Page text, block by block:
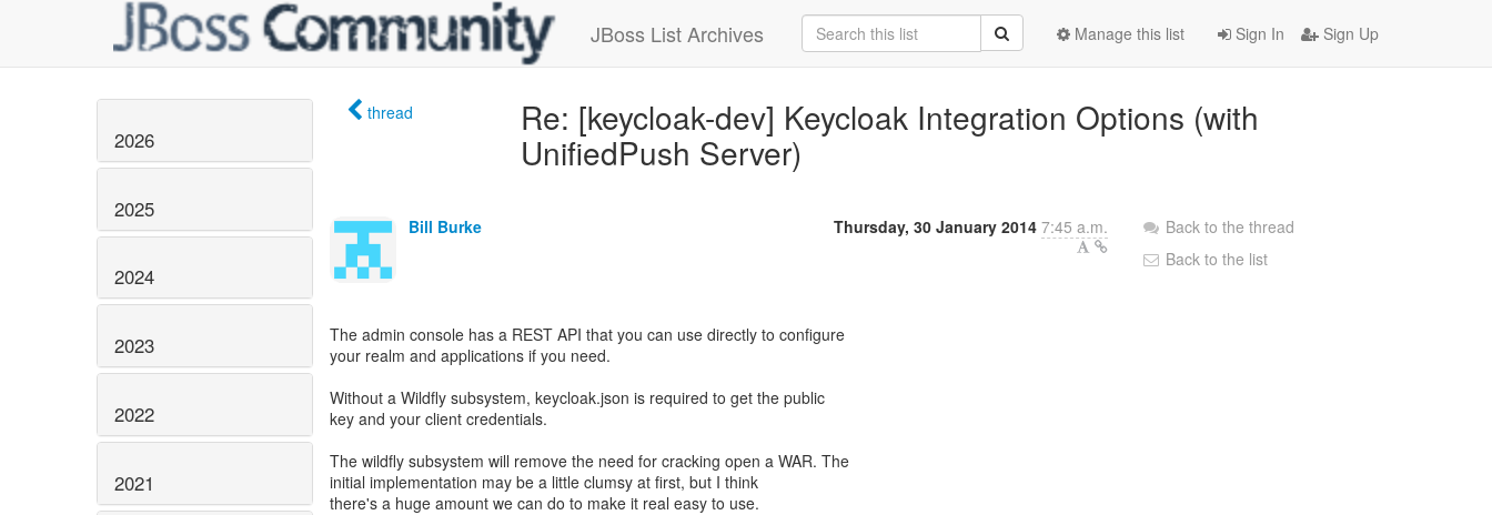
JBoss List Archives Sign In Sign Up
Manage this list
2026
2025
2024
2023
2022
2021
thread
Re: [keycloak-dev] Keycloak Integration Options (with
UnifiedPush Server)
Bill Burke Thursday, 30 January 2014 7:45 a.m.
The admin console has a REST API that you can use directly to configure
your realm and applications if you need.
Without a Wildfly subsystem, keycloak.json is required to get the public
key and your client credentials.
The wildfly subsystem will remove the need for cracking open a WAR. The
initial implementation may be a little clumsy at first, but I think
there's a huge amount we can do to make it real easy to use.
Back to the thread
Back to the list